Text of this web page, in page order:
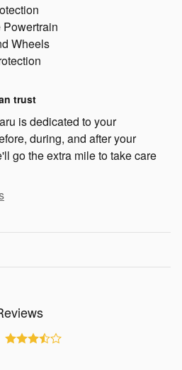
Powertrain
Wheels
trust
is dedicated to your
during, and after your
go the extra mile to take care